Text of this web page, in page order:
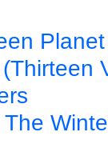
Planet